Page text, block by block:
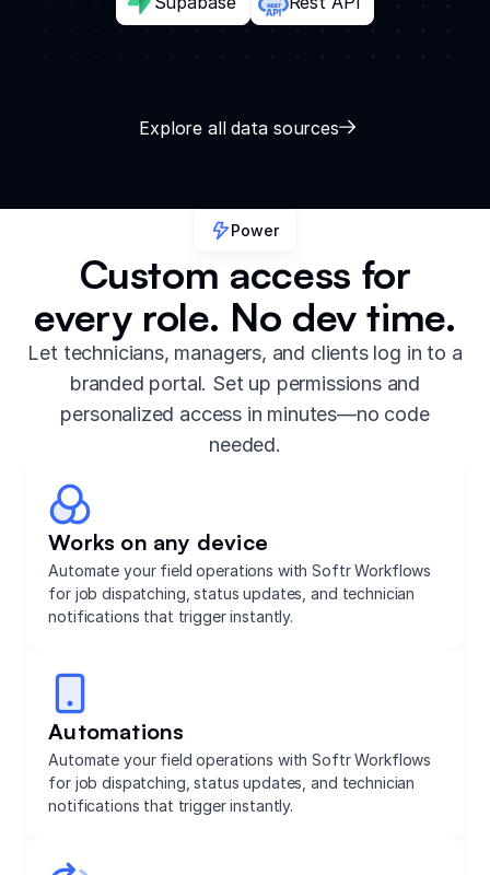
Explore all data sources
Power
Custom access for
every role. No dev time.
Let technicians, managers, and clients log in to a
branded portal. Set up permissions and
personalized access in minutes—no code
needed.
Works on any device
Automate your field operations with Softr Workflows
for job dispatching, status updates, and technician
notifications that trigger instantly.
Automations
Automate your field operations with Softr Workflows
for job dispatching, status updates, and technician
notifications that trigger instantly.